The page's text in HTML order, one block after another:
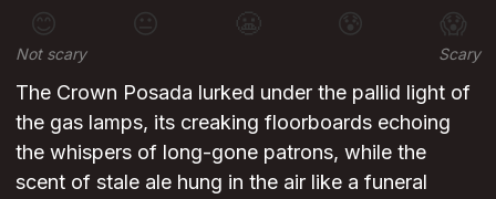
😊 😐 😰 😱
Not scary Scary
The Crown Posada lurked under the pallid light of
the gas lamps, its creaking floorboards echoing
the whispers of long-gone patrons, while the
scent of stale ale hung in the air like a funeral